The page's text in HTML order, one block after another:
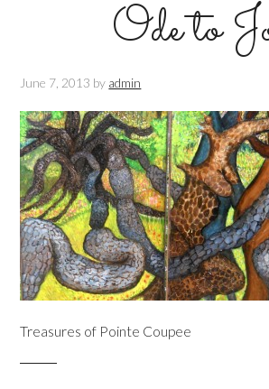
Ode to
June 7, 2013 by admin
Treasures of Pointe Coupee